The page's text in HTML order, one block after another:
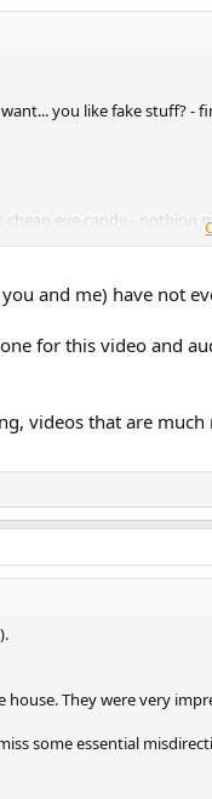
you like fake stuff? -
eye candy - nothing
sound was ok...
and me) have not
for this video and
videos that are
They were very
some essential